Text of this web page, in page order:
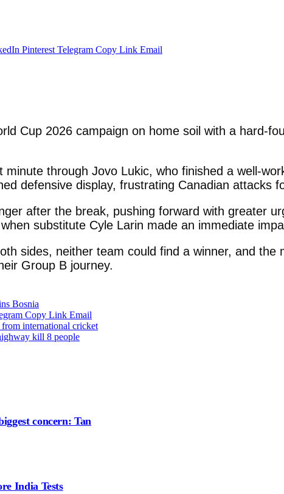
Pinterest Telegram Copy Link Email
Cup 2026 campaign on home soil with a hard-
through Jovo Lukic, who finished a well-
defensive display, frustrating Canadian attacks
after the break, pushing forward with greater
substitute Cyle Larin made an immediate
sides, neither team could find a winner, and
Group B journey.
Bosnia
Copy Link Email
international cricket
kill 8 people
concern: Tan
India Tests